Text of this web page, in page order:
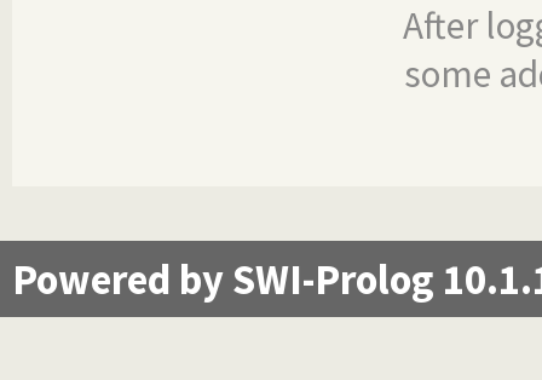
After
some
Powered by SWI-Prolog